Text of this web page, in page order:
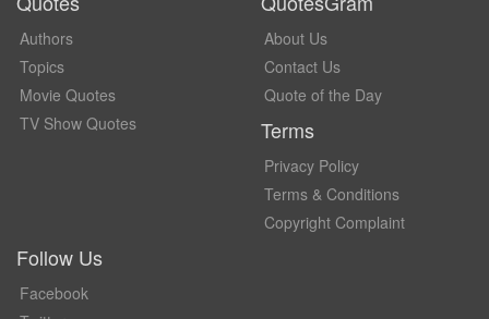
Authors
Topics
Movie Quotes
TV Show Quotes
About Us
Contact Us
Quote of the Day
Terms
Privacy Policy
Terms & Conditions
Copyright Complaint
Follow Us
Facebook